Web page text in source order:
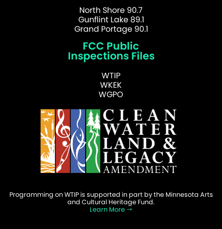
North Shore 90.7
Gunflint Lake 89.1
Grand Portage 90.1
FCC Public
Inspections Files
WTIP
WKEK
WGPO
Programming on WTIP is supported in part by the Minnesota Arts
and Cultural Heritage Fund.
Learn More